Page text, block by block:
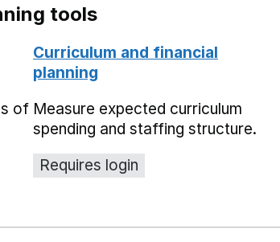
tools
of
Curriculum and financial
planning
Measure expected curriculum
spending and staffing structure.
Requires login